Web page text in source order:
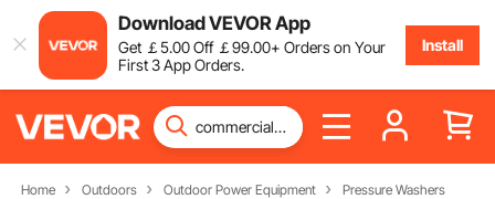
Download VEVOR App
Get ￡5.00Off ￡99.00+ Orders on Your
First 3 App Orders.
Install
Home Outdoors Outdoor Power Equipment Pressure Washers